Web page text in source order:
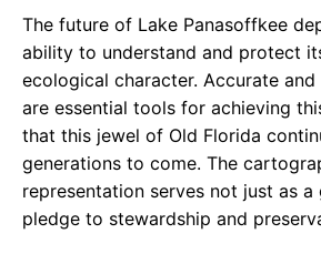
The future of Lake Panasoffkee
ability to understand and protect
ecological character. Accurate
are essential tools for achieving
that this jewel of Old Florida
generations to come. The
representation serves not just as a
pledge to stewardship and